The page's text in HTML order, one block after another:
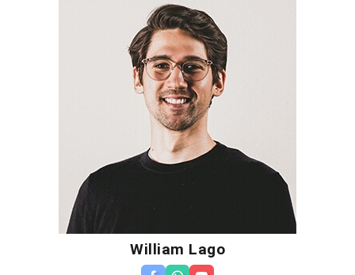
William Lago